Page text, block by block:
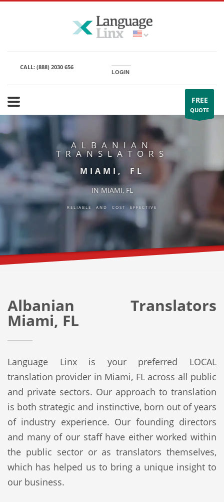
CALL: (888) 2030 656
LOGIN
FREE
QUOTE
ALBANIAN
TRANSLATORS
MIAMI, FL
IN MIAMI, FL
RELIABLE AND COST EFFECTIVE
Albanian Translators
Miami, FL
Language Linx is your preferred LOCAL
translation provider in Miami, FL across all public
and private sectors. Our approach to translation
is both strategic and instinctive, born out of years
of industry experience. Our founding directors
and many of our staff have either worked within
the public sector or as translators themselves,
which has helped us to bring a unique insight to
our business.